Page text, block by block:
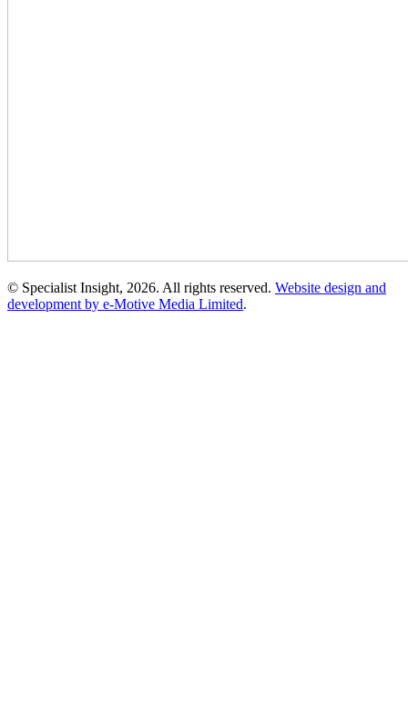
© Specialist Insight, 2026. All rights reserved. Website design and
development by e-Motive Media Limited.